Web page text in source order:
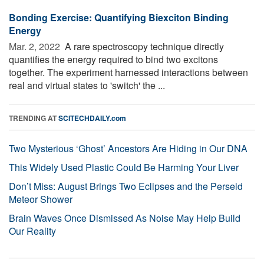
Bonding Exercise: Quantifying Biexciton Binding
Energy
Mar. 2, 2022  A rare spectroscopy technique directly
quantifies the energy required to bind two excitons
together. The experiment harnessed interactions between
real and virtual states to 'switch' the ...
TRENDING ATSCITECHDAILY.com
Two Mysterious ‘Ghost’ Ancestors Are Hiding in Our DNA
This Widely Used Plastic Could Be Harming Your Liver
Don’t Miss: August Brings Two Eclipses and the Perseid
Meteor Shower
Brain Waves Once Dismissed As Noise May Help Build
Our Reality